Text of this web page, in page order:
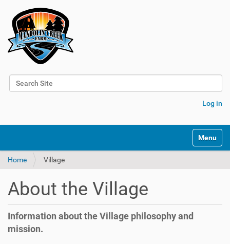
Search Site
Log in
v
Toggle
Home Village
About the Village
Information about the Village philosophy and
mission.